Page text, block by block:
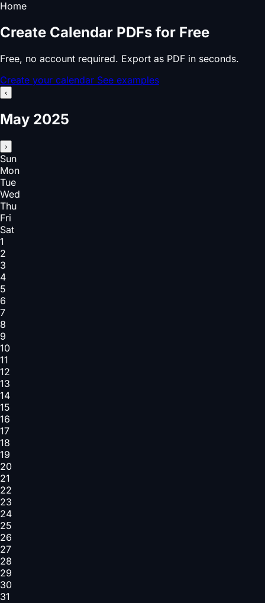
Home
Create Calendar PDFs for Free
Free, no account required. Export as PDF in seconds.
Create your calendar See examples
‹
May 2025
›
Sun
Mon
Tue
Wed
Thu
Fri
Sat
1
2
3
4
5
6
7
8
9
10
11
12
13
14
15
16
17
18
19
20
21
22
23
24
25
26
27
28
29
30
31